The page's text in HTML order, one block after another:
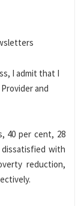
I admit that I
and
40 per cent, 28
with
reduction,